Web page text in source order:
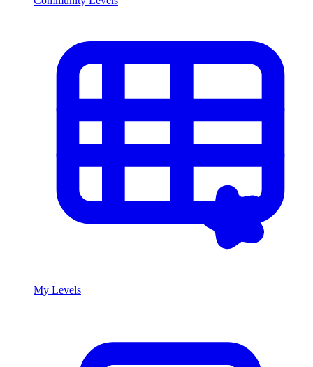
My Levels